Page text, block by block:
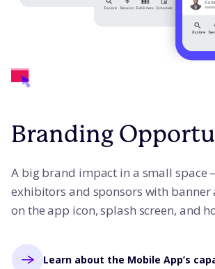
Branding
A big brand impact in a small space
exhibitors and sponsors with banner
on the app icon, splash screen, and
Learn about the Mobile App’s